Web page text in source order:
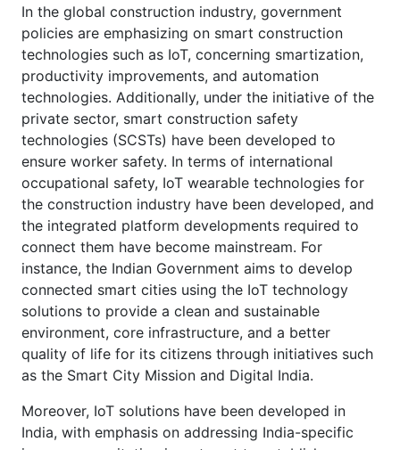
In the global construction industry, government
policies are emphasizing on smart construction
technologies such as IoT, concerning smartization,
productivity improvements, and automation
technologies. Additionally, under the initiative of the
private sector, smart construction safety
technologies (SCSTs) have been developed to
ensure worker safety. In terms of international
occupational safety, IoT wearable technologies for
the construction industry have been developed, and
the integrated platform developments required to
connect them have become mainstream. For
instance, the Indian Government aims to develop
connected smart cities using the IoT technology
solutions to provide a clean and sustainable
environment, core infrastructure, and a better
quality of life for its citizens through initiatives such
as the Smart City Mission and Digital India.
Moreover, IoT solutions have been developed in
India, with emphasis on addressing India-specific